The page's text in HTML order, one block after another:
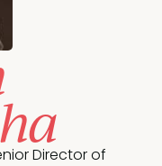
Director of